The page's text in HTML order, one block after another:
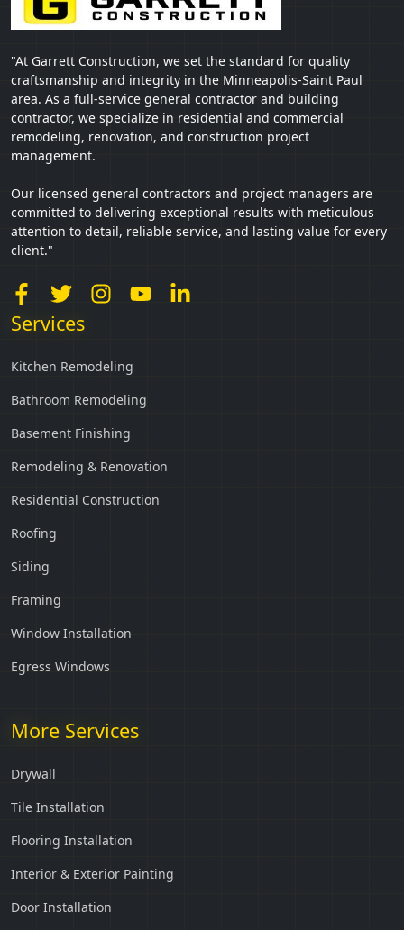
"At Garrett Construction, we set the standard for quality
craftsmanship and integrity in the Minneapolis-Saint Paul
area. As a full-service general contractor and building
contractor, we specialize in residential and commercial
remodeling, renovation, and construction project
management.
Our licensed general contractors and project managers are
committed to delivering exceptional results with meticulous
attention to detail, reliable service, and lasting value for every
client."
Services
Kitchen Remodeling
Bathroom Remodeling
Basement Finishing
Remodeling & Renovation
Residential Construction
Roofing
Siding
Framing
Window Installation
Egress Windows
More Services
Drywall
Tile Installation
Flooring Installation
Interior & Exterior Painting
Door Installation